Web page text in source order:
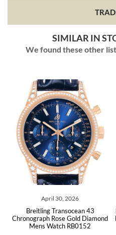
SIMILAR IN
We found these other
April 30, 2026
Breitling Transocean 43
Chronograph Rose Gold Diamond
Mens Watch RB0152